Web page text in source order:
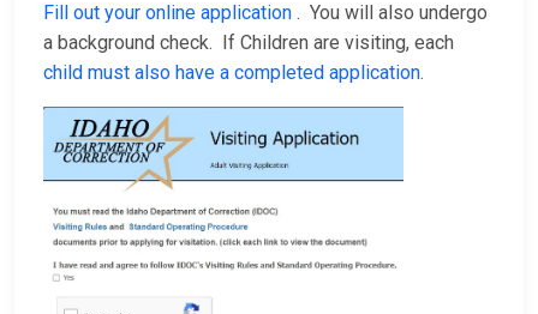
Fill out your online application . You will also undergo
a background check. If Children are visiting, each
child must also have a completed application.